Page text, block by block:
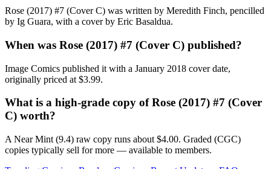
Rose (2017) #7 (Cover C) was written by Meredith Finch, pencilled
by Ig Guara, with a cover by Eric Basaldua.
When was Rose (2017) #7 (Cover C) published?
Image Comics published it with a January 2018 cover date,
originally priced at $3.99.
What is a high-grade copy of Rose (2017) #7 (Cover
C) worth?
A Near Mint (9.4) raw copy runs about $4.00. Graded (CGC)
copies typically sell for more — available to members.